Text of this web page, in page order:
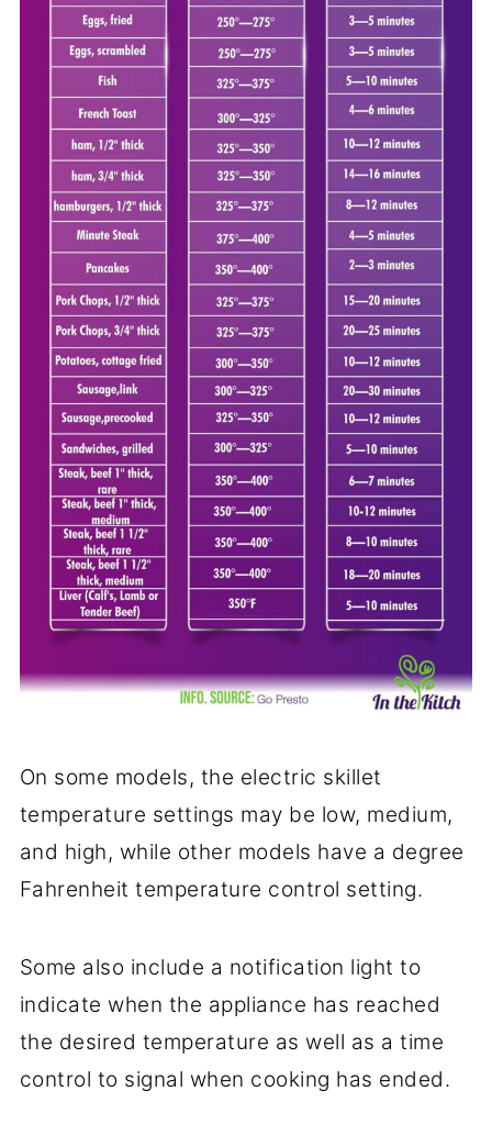
On some models, the electric skillet
temperature settings may be low, medium,
and high, while other models have a degree
Fahrenheit temperature control setting.
Some also include a notification light to
indicate when the appliance has reached
the desired temperature as well as a time
control to signal when cooking has ended.